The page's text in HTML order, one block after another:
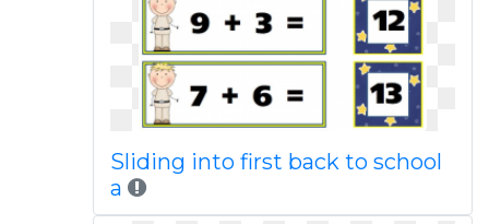
Sliding into first back to school
a